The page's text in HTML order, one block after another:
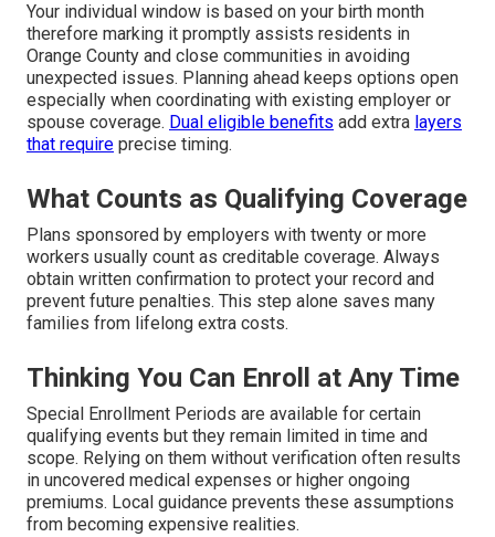
Your individual window is based on your birth month
therefore marking it promptly assists residents in
Orange County and close communities in avoiding
unexpected issues. Planning ahead keeps options open
especially when coordinating with existing employer or
spouse coverage. Dual eligible benefits add extra layers
that require precise timing.
What Counts as Qualifying Coverage
Plans sponsored by employers with twenty or more
workers usually count as creditable coverage. Always
obtain written confirmation to protect your record and
prevent future penalties. This step alone saves many
families from lifelong extra costs.
Thinking You Can Enroll at Any Time
Special Enrollment Periods are available for certain
qualifying events but they remain limited in time and
scope. Relying on them without verification often results
in uncovered medical expenses or higher ongoing
premiums. Local guidance prevents these assumptions
from becoming expensive realities.